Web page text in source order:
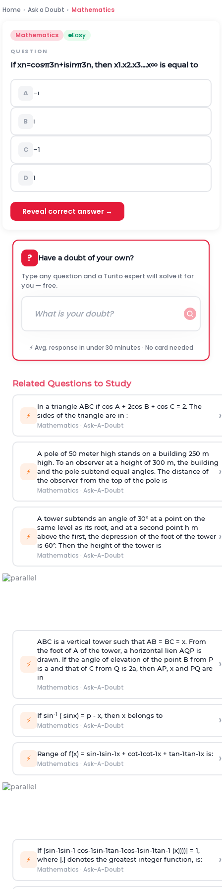
Home › Ask a Doubt › Mathematics
Mathematics Easy
QUESTION
Ifxn=cosπ3n+isinπ3n,then x1.x2.x3....x∞ is equal to
A –i
B i
C –1
D 1
Reveal correct answer →
? Have a doubt of your own?
Type any question and a Turito expert will solve it for
you — free.
⚡ Avg. response in under 30 minutes · No card needed
Related Questions to Study
⚡
In a triangle ABC if cos A + 2cos B + cos C = 2. The
sides of the triangle are in :
Mathematics · Ask-A-Doubt
›
⚡
A pole of 50 meter high stands on a building 250 m
high. To an observer at a height of 300 m, the building
and the pole subtend equal angles. The distance of
the observer from the top of the pole is
Mathematics · Ask-A-Doubt
›
⚡
A tower subtends an angle of 30° at a point on the
same level as its root, and at a second point h m
above the first, the depression of the foot of the tower
is 60°. Then the height of the tower is
Mathematics · Ask-A-Doubt
›
⚡
ABC is a vertical tower such that AB = BC = x. From
the foot of A of the tower, a horizontal lien AQP is
drawn. If the angle of elevation of the point B from P
is a and that of C from Q is 2a, then AP, x and PQ are
in
Mathematics · Ask-A-Doubt
›
⚡ If sin-1 ( sinx) = p- x, then x belongs to
Mathematics · Ask-A-Doubt ›
⚡ Range of f(x) = sin-1sin-1x + cot-1cot-1x + tan-1tan-1x is:
Mathematics · Ask-A-Doubt ›
⚡
If [sin-1sin-1 cos-1sin-1tan-1cos-1sin-1tan-1 (x))))] = 1,
where [.] denotes the greatest integer function, is:
Mathematics · Ask-A-Doubt
›